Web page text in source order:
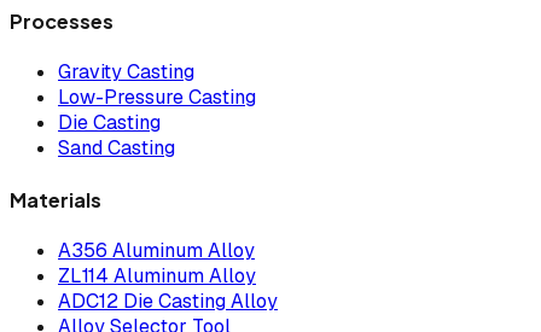
Processes
Gravity Casting
Low-Pressure Casting
Die Casting
Sand Casting
Materials
A356 Aluminum Alloy
ZL114 Aluminum Alloy
ADC12 Die Casting Alloy
Alloy Selector Tool